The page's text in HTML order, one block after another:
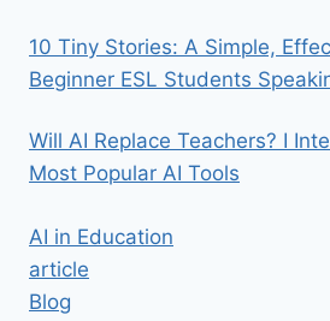
10 Tiny Stories: A Simple,
Beginner ESL Students
Will AI Replace Teachers? I
Most Popular AI Tools
AI in Education
article
Blog